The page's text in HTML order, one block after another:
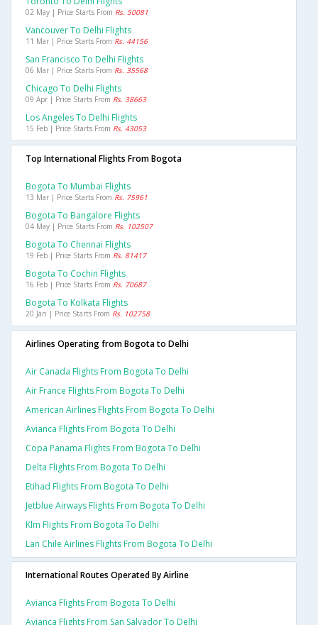
02 May | Price Starts From Rs. 50081
Vancouver To Delhi Flights
11 Mar | Price Starts From Rs. 44156
San Francisco To Delhi Flights
06 Mar | Price Starts From Rs. 35568
Chicago To Delhi Flights
09 Apr | Price Starts From Rs. 38663
Los Angeles To Delhi Flights
15 Feb | Price Starts From Rs. 43053
Top International Flights From Bogota
Bogota To Mumbai Flights
13 Mar | Price Starts From Rs. 75961
Bogota To Bangalore Flights
04 May | Price Starts From Rs. 102507
Bogota To Chennai Flights
19 Feb | Price Starts From Rs. 81417
Bogota To Cochin Flights
16 Feb | Price Starts From Rs. 70687
Bogota To Kolkata Flights
20 Jan | Price Starts From Rs. 102758
Airlines Operating from Bogota to Delhi
Air Canada Flights From Bogota To Delhi
Air France Flights From Bogota To Delhi
American Airlines Flights From Bogota To Delhi
Avianca Flights From Bogota To Delhi
Copa Panama Flights From Bogota To Delhi
Delta Flights From Bogota To Delhi
Etihad Flights From Bogota To Delhi
Jetblue Airways Flights From Bogota To Delhi
Klm Flights From Bogota To Delhi
Lan Chile Airlines Flights From Bogota To Delhi
International Routes Operated By Airline
Avianca Flights From Bogota To Delhi
Avianca Flights From San Salvador To Delhi